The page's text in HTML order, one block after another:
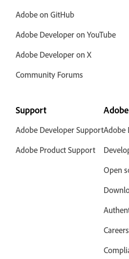
Adobe on GitHub
Adobe Developer on YouTube
Adobe Developer on X
Community Forums
Support
Adobe Developer Support
Adobe Product Support
Adobe
Open
Careers